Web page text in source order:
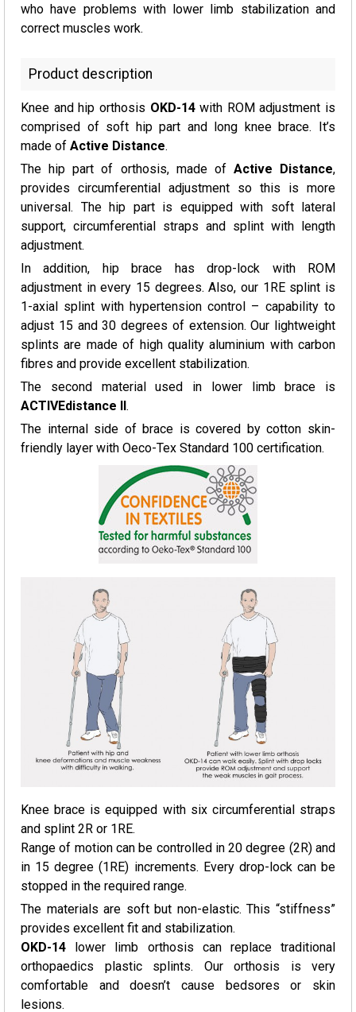
who have problems with lower limb stabilization and
correct muscles work.
Product description
Knee and hip orthosis OKD-14with ROM adjustment is
comprised of soft hip part and long knee brace. It’s
made of Active Distance.
The hip part of orthosis, made of Active Distance,
provides circumferential adjustment so this is more
universal. The hip part is equipped with soft lateral
support, circumferential straps and splint with length
adjustment.
In addition, hip brace has drop-lock with ROM
adjustment in every 15 degrees. Also, our 1RE splint is
1-axial splint with hypertension control – capability to
adjust 15 and 30 degrees of extension. Our lightweight
splints are made of high quality aluminium with carbon
fibres and provide excellent stabilization.
The second material used in lower limb brace is
ACTIVEdistance II .
The internal side of brace is covered by cotton skin-
friendly layer with Oeco-Tex Standard 100 certification.
Knee brace is equipped with six circumferential straps
and splint 2R or 1RE.
Range of motion can be controlled in 20 degree (2R) and
in 15 degree (1RE) increments. Every drop-lock can be
stopped in the required range.
The materials are soft but non-elastic. This “stiffness”
provides excellent fit and stabilization.
OKD-14 lower limb orthosis can replace traditional
orthopaedics plastic splints. Our orthosis is very
comfortable and doesn’t cause bedsores or skin
lesions.